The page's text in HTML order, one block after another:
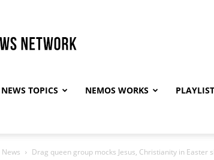
News
Network
NEWS TOPICS NEMOS WORKS
News Drag queen group mocks Jesus, Christianity in Easter